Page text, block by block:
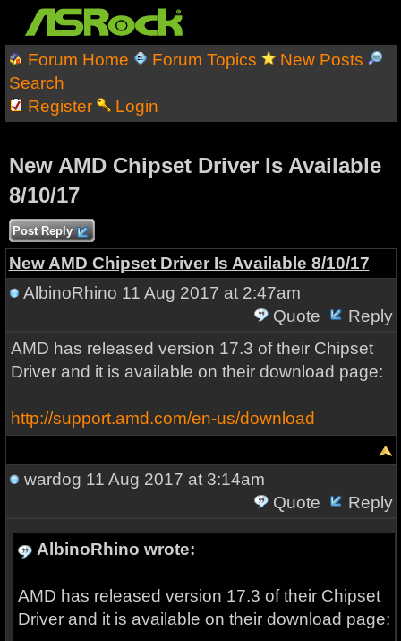
Forum Home Forum Topics
New Posts
Search
Register
Login
New AMD Chipset Driver Is Available
8/10/17
Post Reply
New AMD Chipset Driver Is Available 8/10/17
AlbinoRhino 11 Aug 2017 at 2:47am
Quote
Reply
AMD has released version 17.3 of their Chipset
Driver and it is available on their download page:
http://support.amd.com/en-us/download
wardog 11 Aug 2017 at 3:14am
Quote
Reply
AlbinoRhino wrote:
AMD has released version 17.3 of their Chipset
Driver and it is available on their download page: